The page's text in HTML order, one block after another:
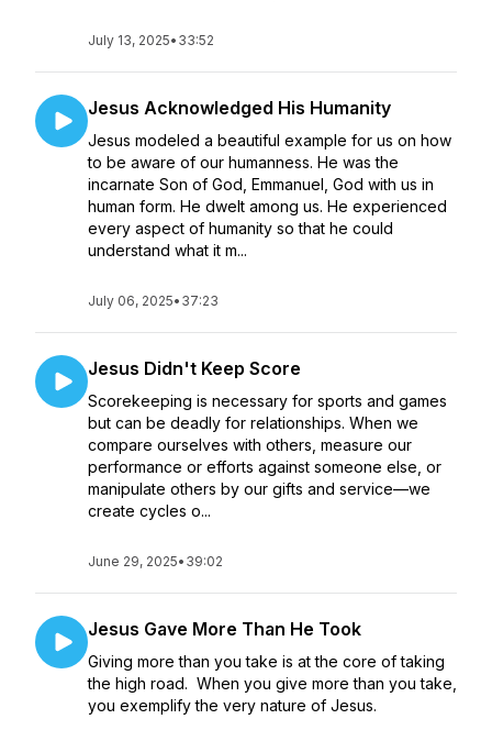
July 13, 2025• 33:52
Jesus Acknowledged His Humanity
Jesus modeled a beautiful example for us on how
to be aware of our humanness. He was the
incarnate Son of God, Emmanuel, God with us in
human form. He dwelt among us. He experienced
every aspect of humanity so that he could
understand what it m...
July 06, 2025• 37:23
Jesus Didn't Keep Score
Scorekeeping is necessary for sports and games
but can be deadly for relationships. When we
compare ourselves with others, measure our
performance or efforts against someone else, or
manipulate others by our gifts and service—we
create cycles o...
June 29, 2025• 39:02
Jesus Gave More Than He Took
Giving more than you take is at the core of taking
the high road. When you give more than you take,
you exemplify the very nature of Jesus.